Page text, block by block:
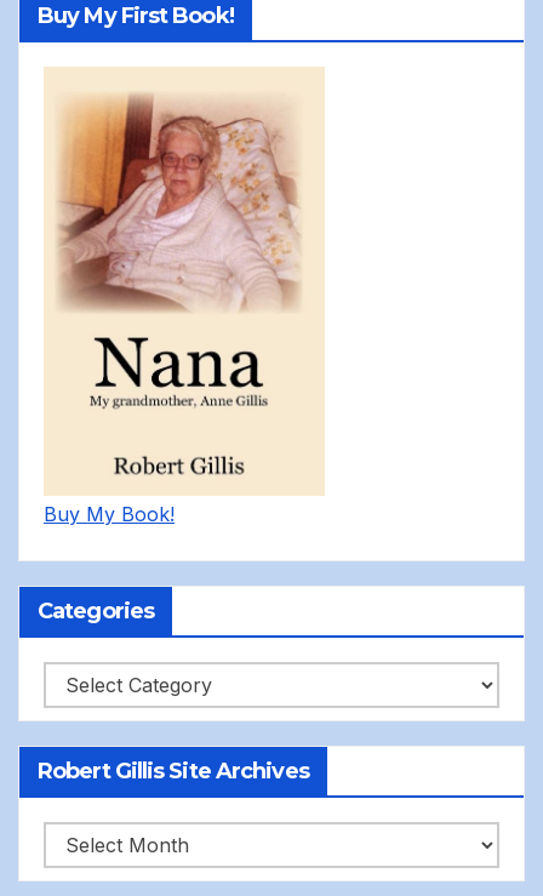
Buy My First Book!
Buy My Book!
Categories
Categories
Robert Gillis Site Archives
Robert
Gillis